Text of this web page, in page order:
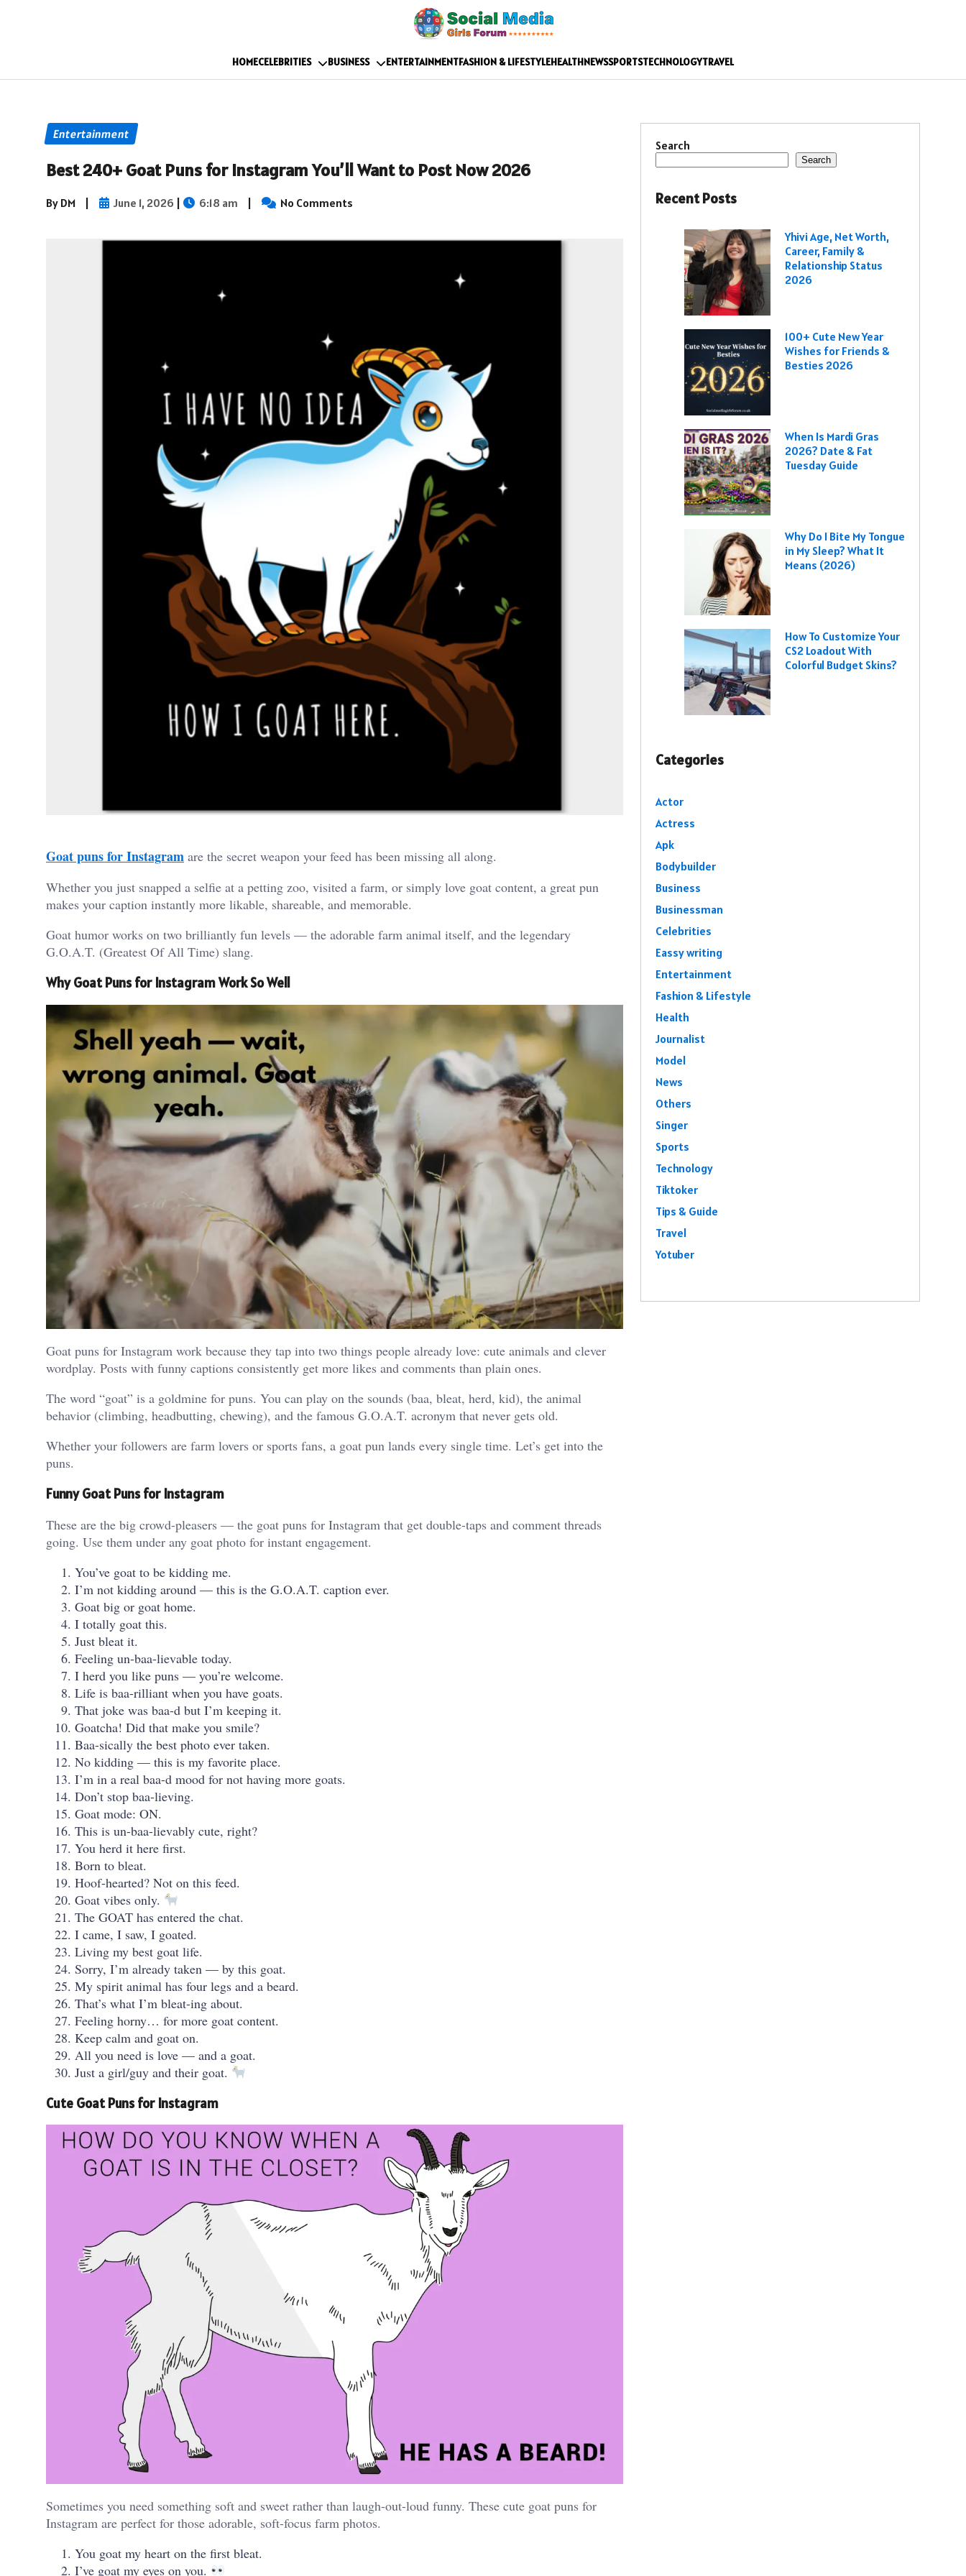
HOMECELEBRITIES BUSINESS ENTERTAINMENTFASHION & LIFESTYLEHEALTHNEWSSPORTSTECHNOLOGYTRAVEL
Entertainment
Best 240+ Goat Puns for Instagram You’ll Want to Post Now 2026
By DM | June 1, 2026 | 6:18 am | No Comments
Goat puns for Instagram are the secret weapon your feed has been missing all along.
Whether you just snapped a selfie at a petting zoo, visited a farm, or simply love goat content, a great pun
makes your caption instantly more likable, shareable, and memorable.
Goat humor works on two brilliantly fun levels — the adorable farm animal itself, and the legendary
G.O.A.T. (Greatest Of All Time) slang.
Why Goat Puns for Instagram Work So Well
Goat puns for Instagram work because they tap into two things people already love: cute animals and clever
wordplay. Posts with funny captions consistently get more likes and comments than plain ones.
The word “goat” is a goldmine for puns. You can play on the sounds (baa, bleat, herd, kid), the animal
behavior (climbing, headbutting, chewing), and the famous G.O.A.T. acronym that never gets old.
Whether your followers are farm lovers or sports fans, a goat pun lands every single time. Let’s get into the
puns.
Funny Goat Puns for Instagram
These are the big crowd-pleasers — the goat puns for Instagram that get double-taps and comment threads
going. Use them under any goat photo for instant engagement.
You’ve goat to be kidding me.
I’m not kidding around — this is the G.O.A.T. caption ever.
Goat big or goat home.
I totally goat this.
Just bleat it.
Feeling un-baa-lievable today.
I herd you like puns — you’re welcome.
Life is baa-rilliant when you have goats.
That joke was baa-d but I’m keeping it.
Goatcha! Did that make you smile?
Baa-sically the best photo ever taken.
No kidding — this is my favorite place.
I’m in a real baa-d mood for not having more goats.
Don’t stop baa-lieving.
Goat mode: ON.
This is un-baa-lievably cute, right?
You herd it here first.
Born to bleat.
Hoof-hearted? Not on this feed.
Goat vibes only.
The GOAT has entered the chat.
I came, I saw, I goated.
Living my best goat life.
Sorry, I’m already taken — by this goat.
My spirit animal has four legs and a beard.
That’s what I’m bleat-ing about.
Feeling horny… for more goat content.
Keep calm and goat on.
All you need is love — and a goat.
Just a girl/guy and their goat.
Cute Goat Puns for Instagram
Sometimes you need something soft and sweet rather than laugh-out-loud funny. These cute goat puns for
Instagram are perfect for those adorable, soft-focus farm photos.
You goat my heart on the first bleat.
I’ve goat my eyes on you.
Search
Search
Recent Posts
Yhivi Age, Net Worth,
Career, Family &
Relationship Status
2026
100+ Cute New Year
Wishes for Friends &
Besties 2026
When Is Mardi Gras
2026? Date & Fat
Tuesday Guide
Why Do I Bite My Tongue
in My Sleep? What It
Means (2026)
How To Customize Your
CS2 Loadout With
Colorful Budget Skins?
Categories
Actor
Actress
Apk
Bodybuilder
Business
Businessman
Celebrities
Eassy writing
Entertainment
Fashion & Lifestyle
Health
Journalist
Model
News
Others
Singer
Sports
Technology
Tiktoker
Tips & Guide
Travel
Yotuber